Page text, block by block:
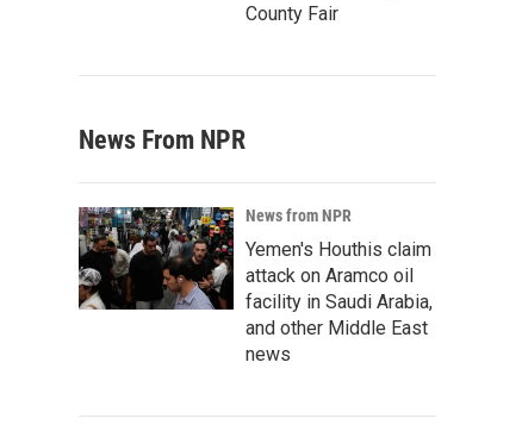
County Fair
News From NPR
News from NPR
Yemen's Houthis claim
attack on Aramco oil
facility in Saudi Arabia,
and other Middle East
news